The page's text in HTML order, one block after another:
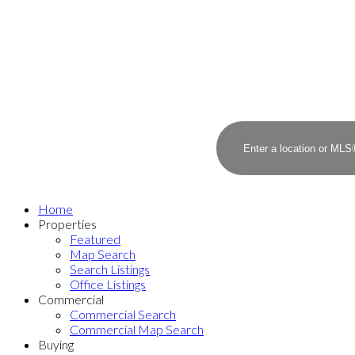
Home
Properties
Featured
Map Search
Search Listings
Office Listings
Commercial
Commercial Search
Commercial Map Search
Buying